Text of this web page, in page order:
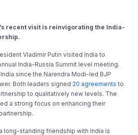
LinkedIn
recent visit is reinvigorating the India-
Vladimir Putin visited India to
India-Russia Summit level meeting.
since the Narendra Modi-led BJP
Both leaders signed 20 agreements to
to qualitatively new levels. The
a strong focus on enhancing their
long-standing friendship with India is